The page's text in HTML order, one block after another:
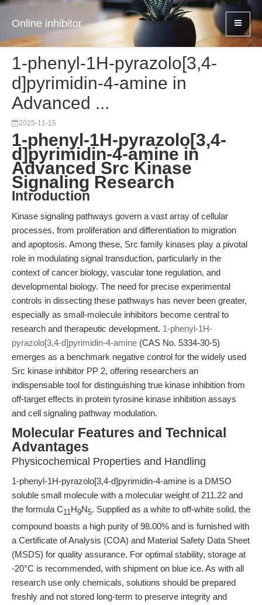
Online inhibitor
1-phenyl-1H-pyrazolo[3,4-
d]pyrimidin-4-amine in
Advanced ...
2025-11-15
1-phenyl-1H-pyrazolo[3,4-
d]pyrimidin-4-amine in
Advanced Src Kinase
Signaling Research
Introduction
Kinase signaling pathways govern a vast array of cellular
processes, from proliferation and differentiation to migration
and apoptosis. Among these, Src family kinases play a pivotal
role in modulating signal transduction, particularly in the
context of cancer biology, vascular tone regulation, and
developmental biology. The need for precise experimental
controls in dissecting these pathways has never been greater,
especially as small-molecule inhibitors become central to
research and therapeutic development. 1-phenyl-1H-
pyrazolo[3,4-d]pyrimidin-4-amine (CAS No. 5334-30-5)
emerges as a benchmark negative control for the widely used
Src kinase inhibitor PP 2, offering researchers an
indispensable tool for distinguishing true kinase inhibition from
off-target effects in protein tyrosine kinase inhibition assays
and cell signaling pathway modulation.
Molecular Features and Technical
Advantages
Physicochemical Properties and Handling
1-phenyl-1H-pyrazolo[3,4-d]pyrimidin-4-amine is a DMSO
soluble small molecule with a molecular weight of 211.22 and
the formula C11H9N5. Supplied as a white to off-white solid, the
compound boasts a high purity of 98.00% and is furnished with
a Certificate of Analysis (COA) and Material Safety Data Sheet
(MSDS) for quality assurance. For optimal stability, storage at
-20°C is recommended, with shipment on blue ice. As with all
research use only chemicals, solutions should be prepared
freshly and not stored long-term to preserve integrity and